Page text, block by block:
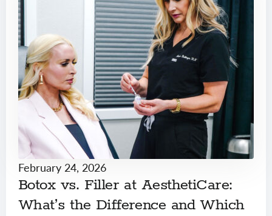
February 24, 2026
Botox vs. Filler at AesthetiCare:
What’s the Difference and Which